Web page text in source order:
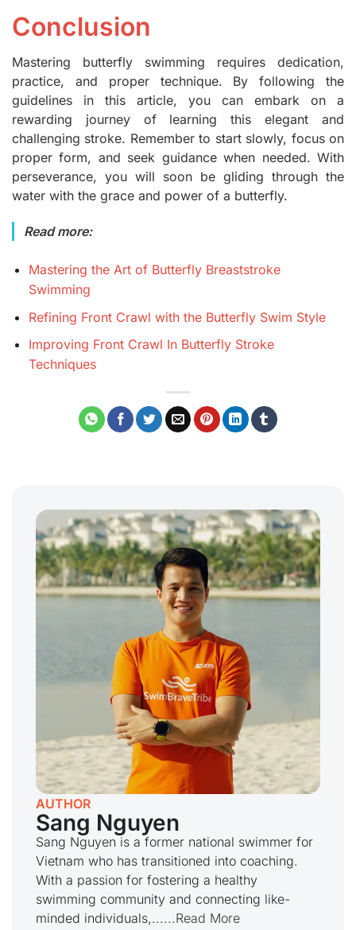
Conclusion
Mastering butterfly swimming requires dedication,
practice, and proper technique. By following the
guidelines in this article, you can embark on a
rewarding journey of learning this elegant and
challenging stroke. Remember to start slowly, focus on
proper form, and seek guidance when needed. With
perseverance, you will soon be gliding through the
water with the grace and power of a butterfly.
Read more:
Mastering the Art of Butterfly Breaststroke
Swimming
Refining Front Crawl with the Butterfly Swim Style
Improving Front Crawl In Butterfly Stroke
Techniques
AUTHOR
Sang Nguyen
Sang Nguyen is a former national swimmer for
Vietnam who has transitioned into coaching.
With a passion for fostering a healthy
swimming community and connecting like-
minded individuals,......Read More